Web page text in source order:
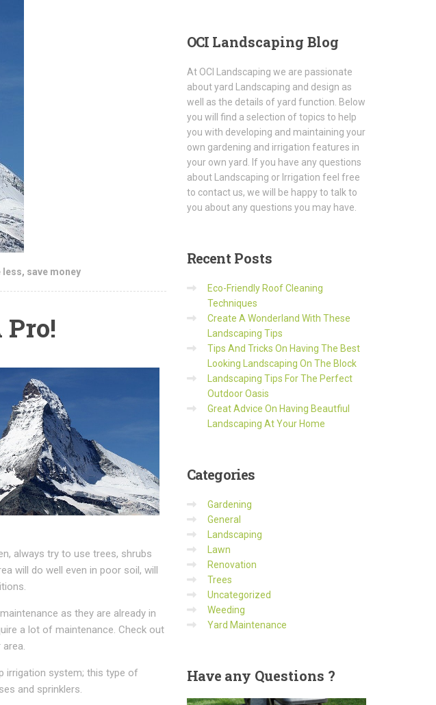
less, save money
Pro!
always try to use trees, shrubs
will do well even in poor soil, will
as they are already in
a lot of maintenance. Check out
irrigation system; this type of
and sprinklers.
OCI Landscaping Blog
At OCI Landscaping we are passionate
about yard Landscaping and design as
well as the details of yard function. Below
you will find a selection of topics to help
you with developing and maintaining your
own gardening and irrigation features in
your own yard. If you have any questions
about Landscaping or Irrigation feel free
to contact us, we will be happy to talk to
you about any questions you may have.
RecentPosts
Eco-Friendly Roof Cleaning
Techniques
Create A Wonderland With These
Landscaping Tips
Tips And Tricks On Having The Best
Looking Landscaping On The Block
Landscaping Tips For The Perfect
Outdoor Oasis
Great Advice On Having Beautfiul
Landscaping At Your Home
Categories
Gardening
General
Landscaping
Lawn
Renovation
Trees
Uncategorized
Weeding
Yard Maintenance
Have any Questions ?